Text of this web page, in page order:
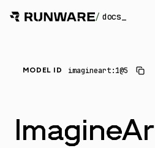
/ docs
MODEL ID imagineart:1@5